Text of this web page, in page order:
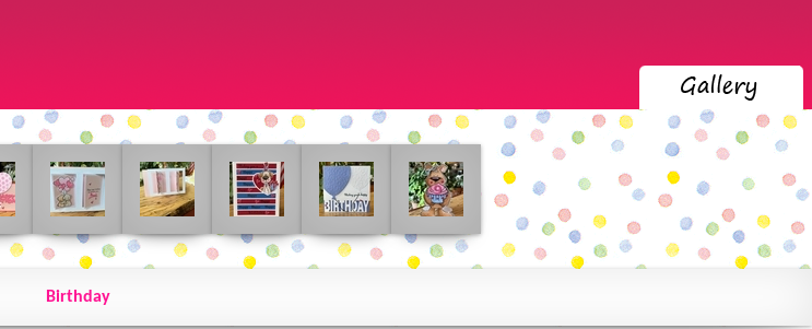
Birthday